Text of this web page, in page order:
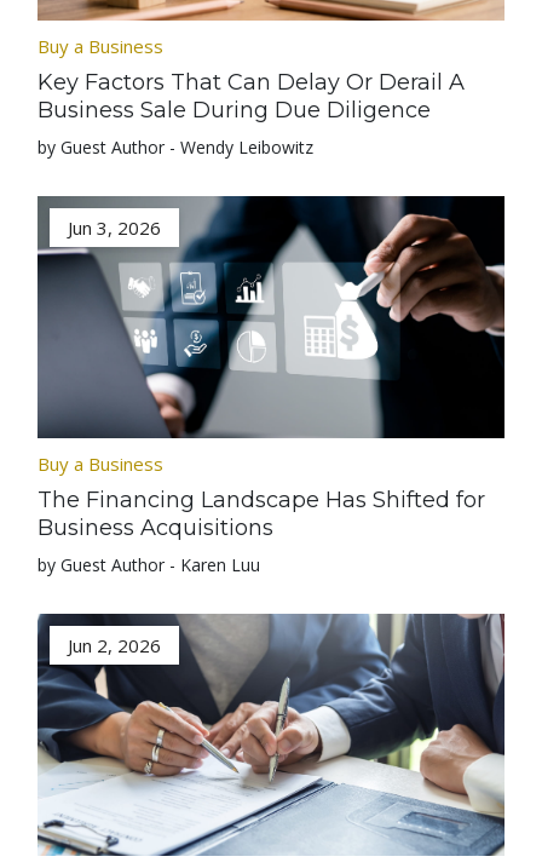
Buy a Business
Key Factors That Can Delay Or Derail A
Business Sale During Due Diligence
by Guest Author - Wendy Leibowitz
Jun 3, 2026
Buy a Business
The Financing Landscape Has Shifted for
Business Acquisitions
by Guest Author - Karen Luu
Jun 2, 2026